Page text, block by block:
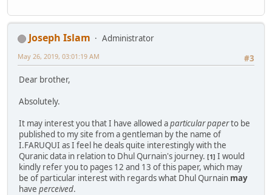
Joseph Islam
Administrator
#3
May 26, 2019, 03:01:19 AM
Dear brother,
Absolutely.
It may interest you that I have allowed aparticular paperto be
published to my site from a gentleman by the name of
I.FARUQUI as I feel he deals quite interestingly with the
Quranic data in relation to Dhul Qurnain's journey. [1] I would
kindly refer you to pages 12 and 13 of this paper, which may
be of particular interest with regards what Dhul Qurnain may
have perceived.